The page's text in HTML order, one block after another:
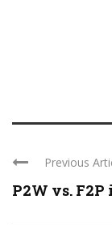
Previous
P2W vs. F2P